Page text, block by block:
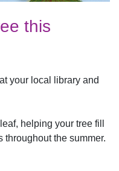
this
your local library and
helping your tree fill
throughout the summer.